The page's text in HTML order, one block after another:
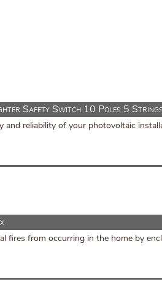
Safety Switch 10 Poles 5
and reliability of your photovoltaic
fires from occurring in the home by